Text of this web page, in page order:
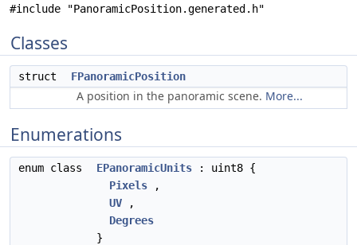
#include "PanoramicPosition.generated.h"
Classes
struct FPanoramicPosition
A position in the panoramic scene. More...
Enumerations
enum class EPanoramicUnits : uint8 {
Pixels ,
UV ,
Degrees
}